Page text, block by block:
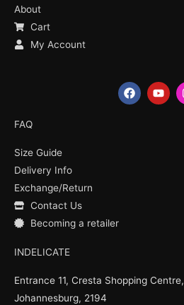
About
Cart
My Account
F
a
c
Y
o
u
FAQ
Size Guide
Delivery Info
Exchange/Return
Contact Us
Becoming a retailer
INDELICATE
Entrance 11, Cresta Shopping
Johannesburg, 2194